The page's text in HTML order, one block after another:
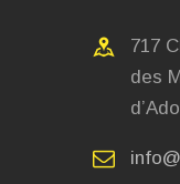
717
des